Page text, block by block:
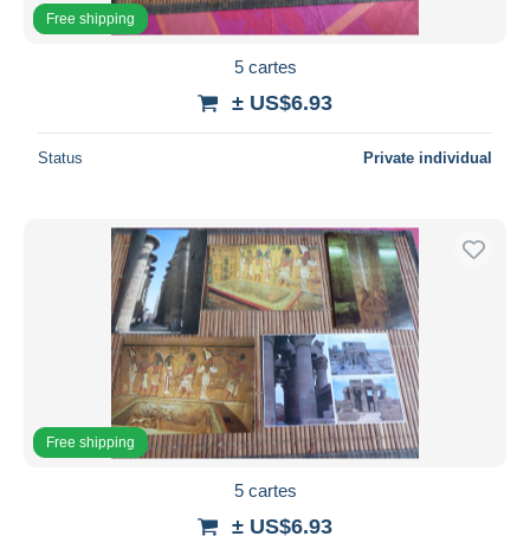
Free shipping
5 cartes
± US$6.93
Status Private individual
Free shipping
5 cartes
± US$6.93